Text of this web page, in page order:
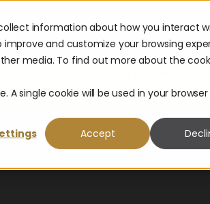
information about how you interact
and customize your browsing
media. To find out more about the
A single cookie will be used in your
Accept
Partners
really expect from corporate payouts in